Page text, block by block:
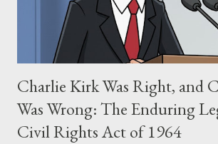
supporters often point to broad, impactful
Charlie Kirk Was Right, and
Was Wrong: The Enduring
Civil Rights Act of 1964